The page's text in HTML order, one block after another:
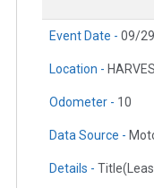
Event Date - 09/
Location -
Odometer - 10
Data Source -
Details -